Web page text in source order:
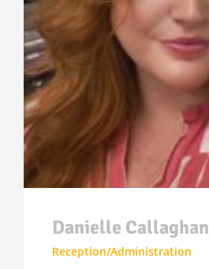
Danielle Callaghan
Reception/Administration